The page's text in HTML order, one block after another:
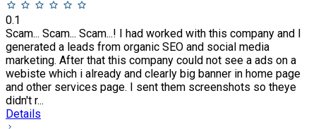
0.1
Scam... Scam... Scam...! I had worked with this company and I
generated a leads from organic SEO and social media
marketing. After that this company could not see a ads on a
webiste which i already and clearly big banner in home page
and other services page. I sent them screenshots so theye
didn't r...
Details